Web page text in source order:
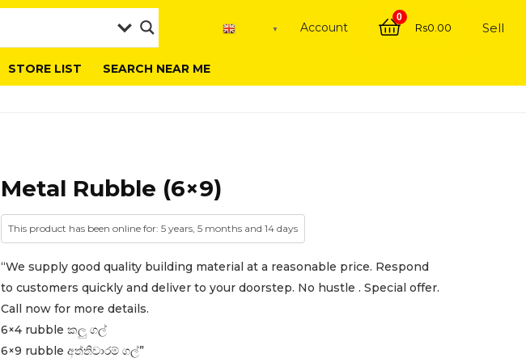
▼ Account
0
Rs0.00 Sell
STORE LIST SEARCH NEAR ME
Metal Rubble (6×9)
This product has been online for: 5 years, 5 months and 14 days
“We supply good quality building material at a reasonable price. Respond
to customers quickly and deliver to your doorstep. No hustle . Special offer.
Call now for more details.
6×4 rubble කලු ගල්
6×9 rubble අත්තිවාරම් ගල්”